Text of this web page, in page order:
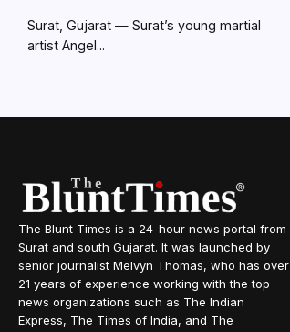
Surat, Gujarat — Surat’s young martial
artist Angel...
The Blunt Times is a 24-hour news portal from
Surat and south Gujarat. It was launched by
senior journalist Melvyn Thomas, who has over
21 years of experience working with the top
news organizations such as The Indian
Express, The Times of India, and The